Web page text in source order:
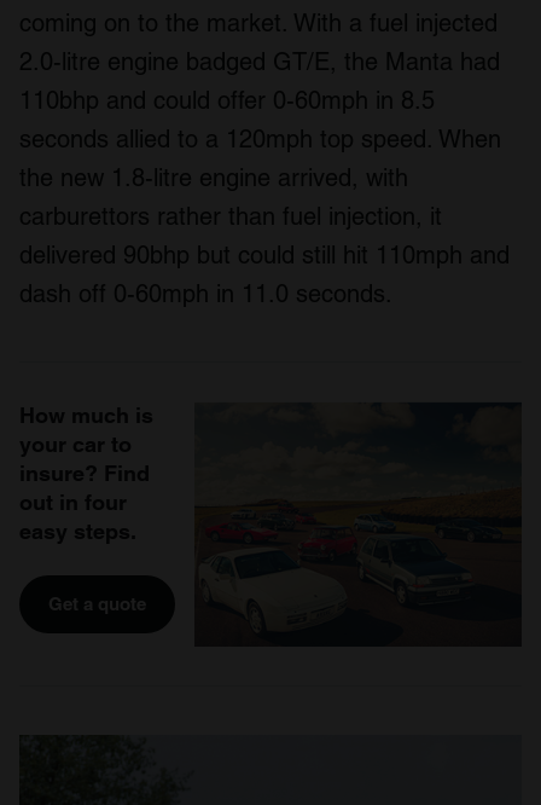
coming on to the market. With a fuel injected
2.0-litre engine badged GT/E, the Manta had
110bhp and could offer 0-60mph in 8.5
seconds allied to a 120mph top speed. When
the new 1.8-litre engine arrived, with
carburettors rather than fuel injection, it
delivered 90bhp but could still hit 110mph and
dash off 0-60mph in 11.0 seconds.
How much is
your car to
insure? Find
out in four
easy steps.
Get a quote